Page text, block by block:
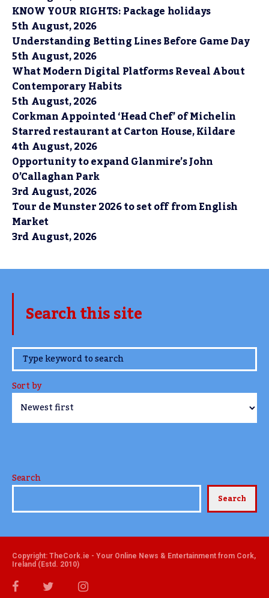
KNOW YOUR RIGHTS: Package holidays
5th August, 2026
Understanding Betting Lines Before Game Day
5th August, 2026
What Modern Digital Platforms Reveal About
Contemporary Habits
5th August, 2026
Corkman Appointed ‘Head Chef’ of Michelin
Starred restaurant at Carton House, Kildare
4th August, 2026
Opportunity to expand Glanmire’s John
O’Callaghan Park
3rd August, 2026
Tour de Munster 2026 to set off from English
Market
3rd August, 2026
Search this site
www.TheCork.ie
Sort by
Search
Search
Copyright: TheCork.ie - Your Online News & Entertainment from Cork,
Ireland (Estd. 2010)